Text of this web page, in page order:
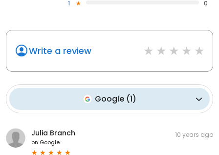
1
0
Write a review
Google(1)
Julia Branch
on Google
10 years ago